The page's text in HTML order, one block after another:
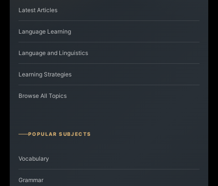
Latest Articles
Language Learning
Language and Linguistics
Learning Strategies
Browse All Topics
POPULAR SUBJECTS
Vocabulary
Grammar